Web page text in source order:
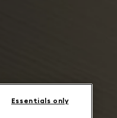
Essentials only